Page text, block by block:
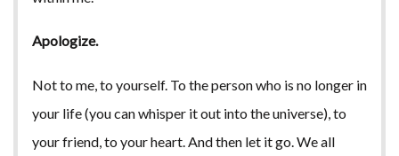
Apologize.
Not to me, to yourself. To the person who is no longer in
your life (you can whisper it out into the universe), to
your friend, to your heart. And then let it go. We all